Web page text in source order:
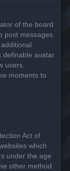
of the board
post messages.
definable avatar
users,
moments to
Act of
which
under the age
other method